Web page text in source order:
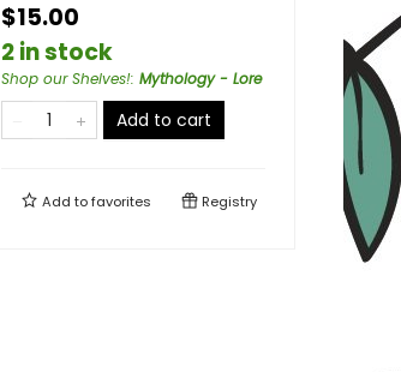
$15.00
2 in stock
Shop our Shelves!: Mythology - Lore
Add to cart
Add tofavorites Registry